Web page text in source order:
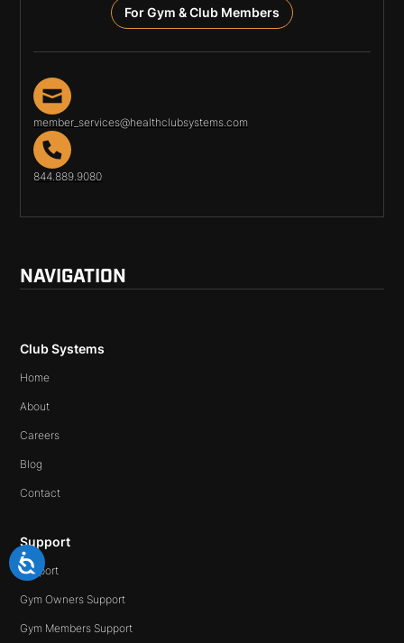
For Gym & Club Members
member_services@healthclubsystems.com
844.889.9080
NAVIGATION
Club Systems
Home
About
Careers
Blog
Contact
Support
Support
Gym Owners Support
Gym Members Support